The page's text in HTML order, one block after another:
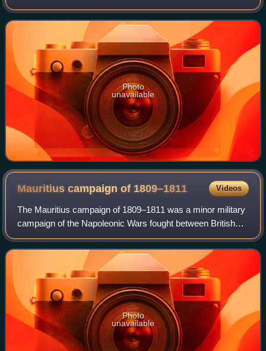
lasted from 1792 until 1802. They pitted France against
Great Britain, Austria, Pru
Photo
unavailable
Mauritius campaign of 1809–1811 Videos
The Mauritius campaign of 1809–1811 was a minor military
campaign of the Napoleonic Wars fought between British
and French forces over France's Indian Ocean colonies of
Isle de France and Isle Bonapar
Photo
unavailable